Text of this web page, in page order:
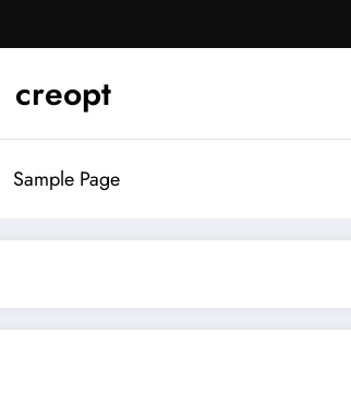
creopt
Sample Page